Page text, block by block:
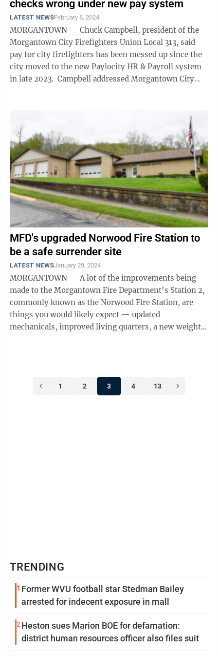
checks wrong under new pay system
LATEST NEWSFebruary 6, 2024
MORGANTOWN -- Chuck Campbell, president of the
Morgantown City Firefighters Union Local 313, said
pay for city firefighters has been messed up since the
city moved to the new Paylocity HR & Payroll system
in late 2023. Campbell addressed Morgantown City
MFD's upgraded Norwood Fire Station to
be a safe surrender site
LATEST NEWSJanuary 29, 2024
MORGANTOWN -- A lot of the improvements being
made to the Morgantown Fire Department’s Station 2,
commonly known as the Norwood Fire Station, are
things you would likely expect — updated
mechanicals, improved living quarters, a new weight
1 2 3 4 13
TRENDING
1 Former WVU football star Stedman Bailey
arrested for indecent exposure in mall
2 Heston sues Marion BOE for defamation:
district human resources officer also files suit